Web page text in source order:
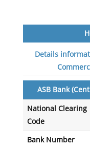
Details
ASB Bank
National Clearing
Code
Bank Number